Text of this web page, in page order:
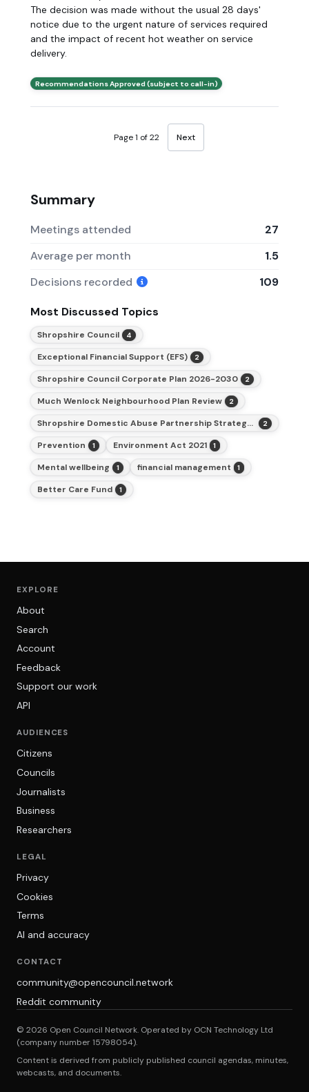
The decision was made without the usual 28 days'
notice due to the urgent nature of services required
and the impact of recent hot weather on service
delivery.
Recommendations Approved (subject to call-in)
Page 1 of 22 Next
Summary
Meetings attended
27
Average per month
1.5
Decisions recorded
109
Most Discussed Topics
Shropshire Council 4
Exceptional Financial Support (EFS) 2
Shropshire Council Corporate Plan 2026-2030 2
Much Wenlock Neighbourhood Plan Review 2
Shropshire Domestic Abuse Partnership Strategy 2026-2029 2
Prevention 1 Environment Act 2021 1
Mental wellbeing 1 financial management 1
Better Care Fund 1
EXPLORE
About
Search
Account
Feedback
Support our work
API
AUDIENCES
Citizens
Councils
Journalists
Business
Researchers
LEGAL
Privacy
Cookies
Terms
AI and accuracy
CONTACT
community@opencouncil.network
Reddit community
© 2026 Open Council Network. Operated by OCN Technology Ltd
(company number 15798054).
Content is derived from publicly published council agendas, minutes,
webcasts, and documents.